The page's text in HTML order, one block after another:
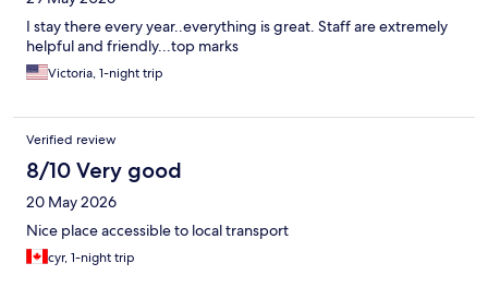
I stay there every year..everything is great. Staff are extremely
helpful and friendly...top marks
Victoria, 1-night trip
Verified review
8/10 Very good
20 May 2026
Nice place accessible to local transport
cyr, 1-night trip